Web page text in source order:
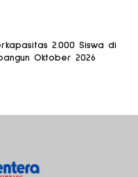
2.000 Siswa di
Oktober 2026